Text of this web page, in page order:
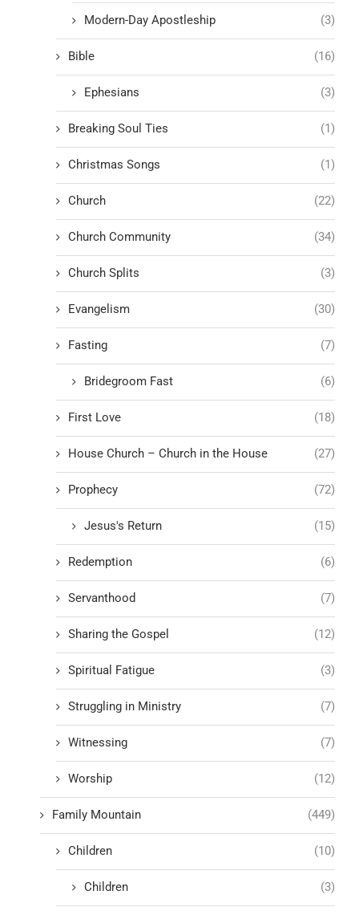
Modern-Day Apostleship (3)
Bible (16)
Ephesians (3)
Breaking Soul Ties (1)
Christmas Songs (1)
Church (22)
Church Community (34)
Church Splits (3)
Evangelism (30)
Fasting (7)
Bridegroom Fast (6)
First Love (18)
House Church – Church in the House (27)
Prophecy (72)
Jesus's Return (15)
Redemption (6)
Servanthood (7)
Sharing the Gospel (12)
Spiritual Fatigue (3)
Struggling in Ministry (7)
Witnessing (7)
Worship (12)
Family Mountain (449)
Children (10)
Children (3)